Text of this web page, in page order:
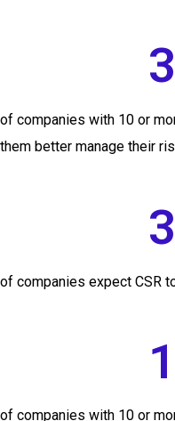
of companies with 10 or
them better manage their
of companies expect CSR
of companies with 10 or